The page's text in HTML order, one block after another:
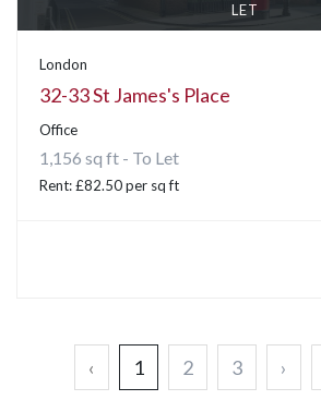
LET
London
32-33 St James's Place
Office
1,156 sq ft - To Let
Rent: £82.50 per sq ft
‹ 1 2 3 ›